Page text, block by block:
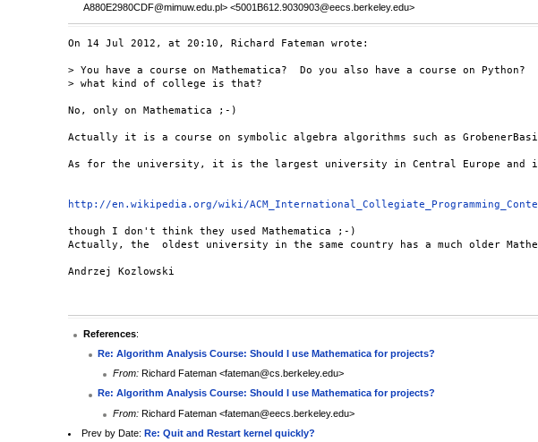
A880E2980CDF@mimuw.edu.pl> <5001B612.9030903@eecs.berkeley.edu>
On 14 Jul 2012, at 20:10, Richard Fateman wrote:
> You have a course on Mathematica?  Do you also have a course on Python?
> what kind of college is that?
No, only on Mathematica ;-)
Actually it is a course on symbolic algebra algorithms such as
As for the university, it is the largest university in Central Europe and its
http://en.wikipedia.org/wiki/
though I don't think they used Mathematica ;-)
Actually, the  oldest university in the same country has a much older
Andrzej Kozlowski
References:
Re: Algorithm Analysis Course: Should I use Mathematica for projects?
From:Richard Fateman <fateman@cs.berkeley.edu>
Re: Algorithm Analysis Course: Should I use Mathematica for projects?
From:Richard Fateman <fateman@eecs.berkeley.edu>
Prev by Date: Re: Quit and Restart kernel quickly?